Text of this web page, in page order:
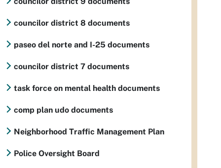
councilor district 8 documents
paseo del norte and I-25 documents
councilor district 7 documents
task force on mental health documents
comp plan udo documents
Neighborhood Traffic Management Plan
Police Oversight Board